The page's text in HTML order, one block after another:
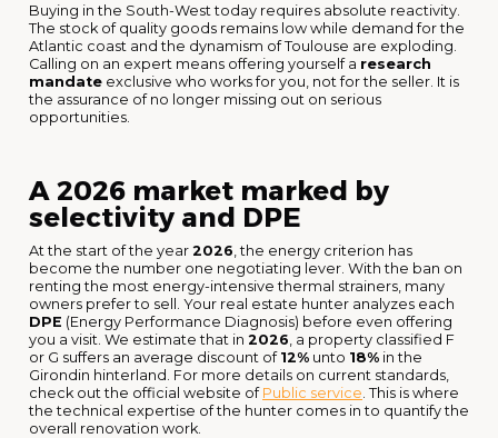
Buying in the South-West today requires absolute reactivity.
The stock of quality goods remains low while demand for the
Atlantic coast and the dynamism of Toulouse are exploding.
Calling on an expert means offering yourself a research
mandate exclusive who works for you, not for the seller. It is
the assurance of no longer missing out on serious
opportunities.
A 2026 market marked by
selectivity and DPE
At the start of the year 2026 , the energy criterion has
become the number one negotiating lever. With the ban on
renting the most energy-intensive thermal strainers, many
owners prefer to sell. Your real estate hunter analyzes each
DPE (Energy Performance Diagnosis) before even offering
you a visit. We estimate that in 2026 , a property classified F
or G suffers an average discount of 12% unto 18% in the
Girondin hinterland. For more details on current standards,
check out the official website of Public service . This is where
the technical expertise of the hunter comes in to quantify the
overall renovation work.